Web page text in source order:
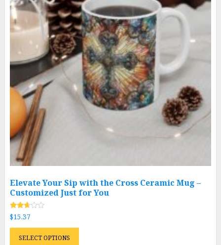
may
be
chosen
on
the
product
page
Elevate Your Sip with the Cross Ceramic Mug –
Customized Just for You
Rated
2.58
out of
$15.37
SELECT OPTIONS